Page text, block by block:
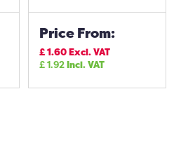
Price From:
£1.60Excl. VAT
£1.92Incl. VAT